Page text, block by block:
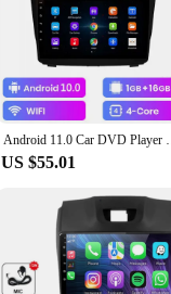
Android 11.0 Car DVD Player For
US $55.01